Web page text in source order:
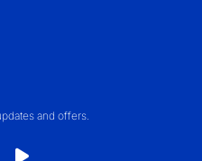
and offers.